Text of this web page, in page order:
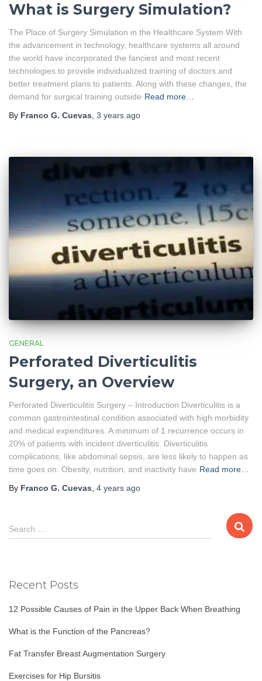
What is Surgery Simulation?
The Place of Surgery Simulation in the Healthcare System With
the advancement in technology, healthcare systems all around
the world have incorporated the fanciest and most recent
technologies to provide individualized training of doctors and
better treatment plans to patients. Along with these changes, the
demand for surgical training outside Read more…
By Franco G. Cuevas, 3 years ago
GENERAL
Perforated Diverticulitis
Surgery, an Overview
Perforated Diverticulitis Surgery – Introduction Diverticulitis is a
common gastrointestinal condition associated with high morbidity
and medical expenditures. A minimum of 1 recurrence occurs in
20% of patients with incident diverticulitis. Diverticulitis
complications, like abdominal sepsis, are less likely to happen as
time goes on. Obesity, nutrition, and inactivity have Read more…
By Franco G. Cuevas 4 years ago
S
e
h
o
r
Search …
Recent Posts
12 Possible Causes of Pain in the Upper Back When Breathing
What is the Function of the Pancreas?
Fat Transfer Breast Augmentation Surgery
Exercises for Hip Bursitis